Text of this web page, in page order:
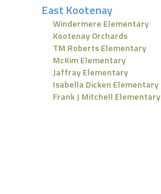
East Kootenay
Windermere Elementary
Kootenay Orchards
TM Roberts Elementary
McKim Elementary
Jaffray Elementary
Isabella Dicken Elementary
Frank J Mitchell Elementary